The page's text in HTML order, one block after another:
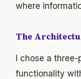
where
The
I chose a
functionality